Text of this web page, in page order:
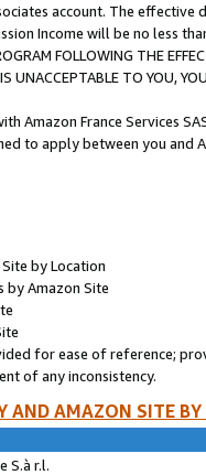
account. The
Income will be no less
FOLLOWING THE
UNACCEPTABLE TO YOU,
Amazon France Services
to apply between you and
by Location
by Amazon Site
for ease of reference;
of any inconsistency.
AND AMAZON SITE
S.à r.l.